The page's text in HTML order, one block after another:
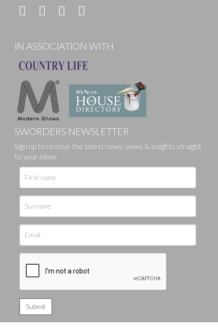
IN ASSOCIATION WITH
SWORDERS NEWSLETTER
Sign up to receive the latest news, views & insights straight
to your inbox